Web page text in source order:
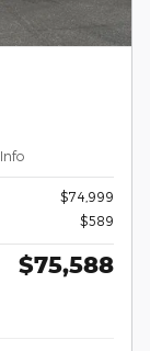
Info
$74,999
$589
$75,588